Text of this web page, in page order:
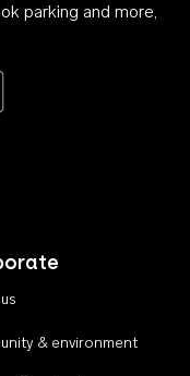
parking and more,
Store
Get it on Google Play
& environment
on Linkedin